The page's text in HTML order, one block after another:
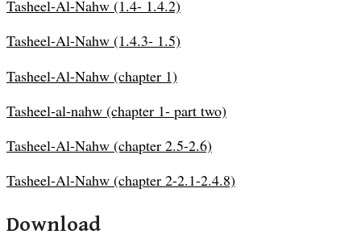
Tasheel-Al-Nahw (1.4- 1.4.2)
Tasheel-Al-Nahw (1.4.3- 1.5)
Tasheel-Al-Nahw (chapter 1)
Tasheel-al-nahw (chapter 1- part two)
Tasheel-Al-Nahw (chapter 2.5-2.6)
Tasheel-Al-Nahw (chapter 2-2.1-2.4.8)
Download